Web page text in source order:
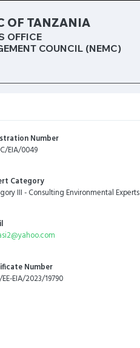
OF TANZANIA
OFFICE
COUNCIL (NEMC)
Number
EIA/0049
Category
III - Consulting Environmental Experts
Number
EE-EIA/2023/19790